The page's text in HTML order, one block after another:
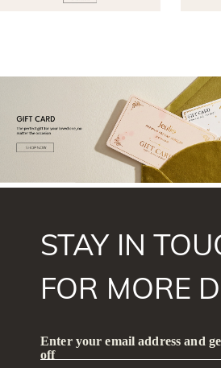
STAY IN
FOR MORE
Enter your email address and
off